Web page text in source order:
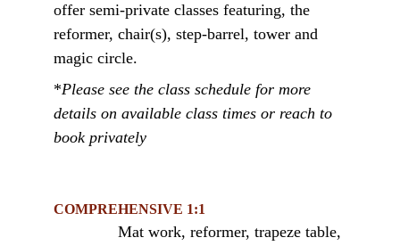
COMPREHENSIVE 1:1
Mat work, reformer, trapeze table,
offer semi-private classes featuring, the
reformer, chair(s), step-barrel, tower and
magic circle.
*Please see the class schedule for more
details on available class times or reach to
book privately